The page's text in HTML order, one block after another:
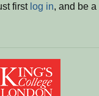
first log in, and be